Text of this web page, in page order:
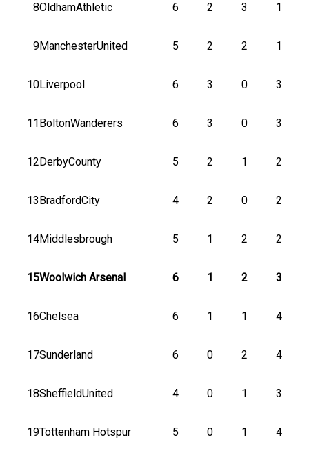
8OldhamAthletic 6 2 3 1
9ManchesterUnited 5 2 2 1
10Liverpool 6 3 0 3
11 BoltonWanderers 6 3 0 3
12 DerbyCounty 5 2 1 2
13 BradfordCity 4 2 0 2
14Middlesbrough 5 1 2 2
15Woolwich Arsenal 6 1 2 3
16Chelsea 6 1 1 4
17Sunderland 6 0 2 4
18SheffieldUnited 4 0 1 3
19Tottenham Hotspur 5 0 1 4